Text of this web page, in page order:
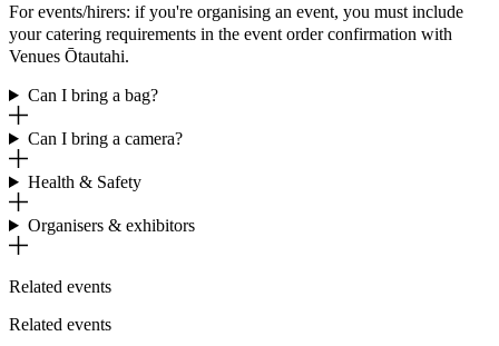
For events/hirers: if you're organising an event, you must include
your catering requirements in the event order confirmation with
Venues Ōtautahi.
Can I bring a bag?
Can I bring a camera?
Health & Safety
Organisers & exhibitors
Related events
Related events